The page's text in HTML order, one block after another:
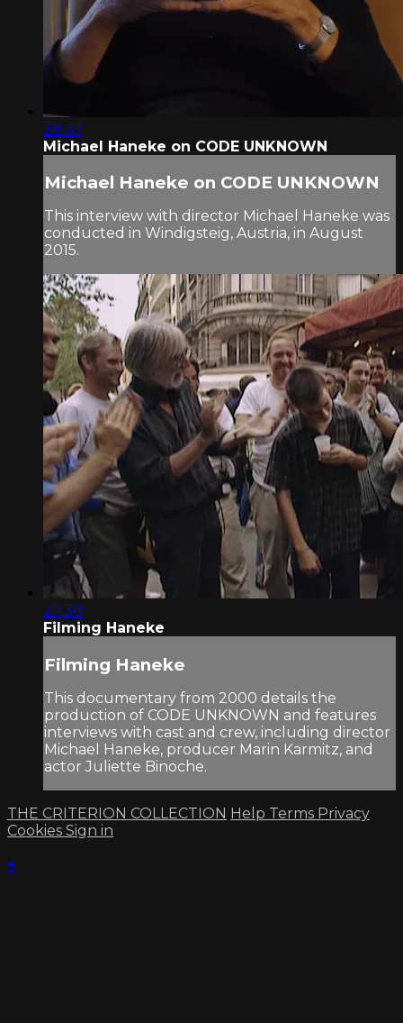
28:37
Michael Haneke on CODE UNKNOWN
Michael Haneke on CODE UNKNOWN
This interview with director Michael Haneke was
conducted in Windigsteig, Austria, in August
2015.
27:30
Filming Haneke
Filming Haneke
This documentary from 2000 details the
production of CODE UNKNOWN and features
interviews with cast and crew, including director
Michael Haneke, producer Marin Karmitz, and
actor Juliette Binoche.
THE CRITERION COLLECTION Help Terms Privacy
Cookies Sign in
×